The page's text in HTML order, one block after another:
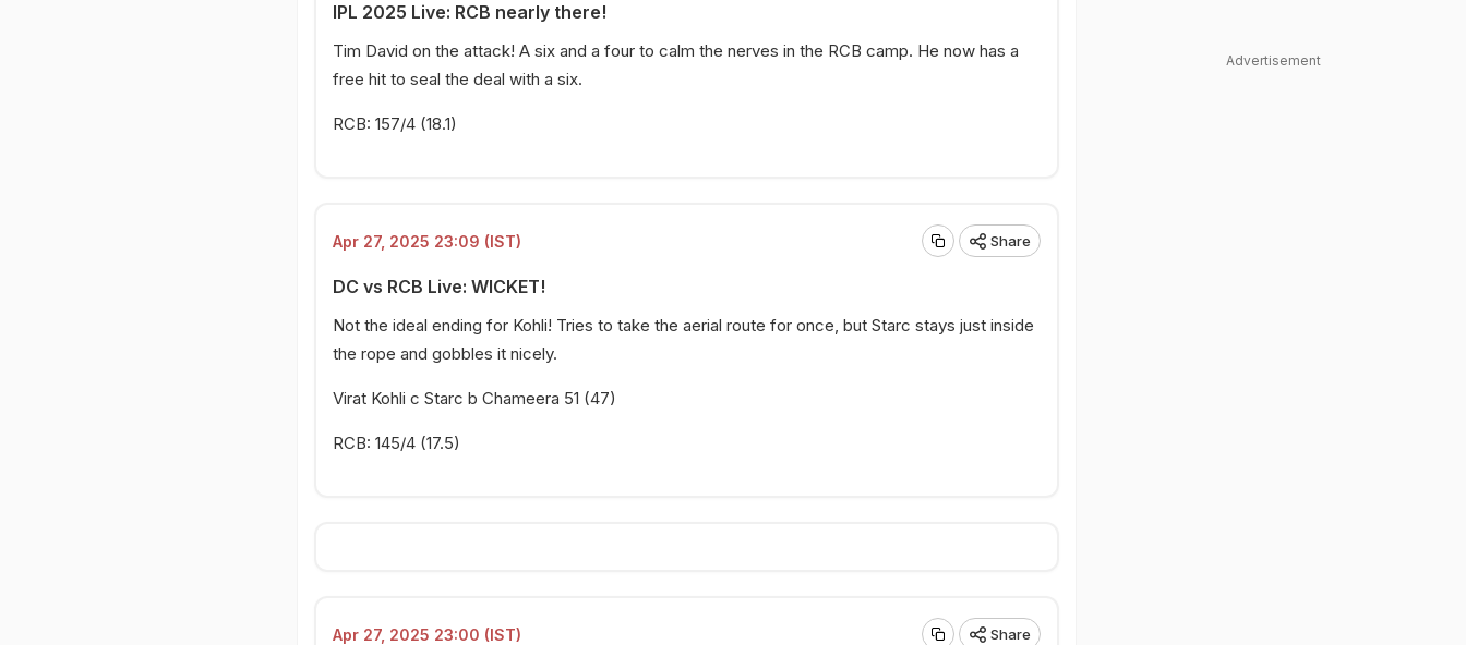
IPL 2025 Live: RCB nearly there!
Tim David on the attack! A six and a four to calm the nerves in the RCB camp. He now has a
free hit to seal the deal with a six.
RCB: 157/4 (18.1)
Apr 27, 2025 23:09 (IST) Share
DC vs RCB Live: WICKET!
Not the ideal ending for Kohli! Tries to take the aerial route for once, but Starc stays just inside
the rope and gobbles it nicely.
Virat Kohli c Starc b Chameera 51 (47)
RCB: 145/4 (17.5)
Apr 27, 2025 23:00 (IST) Share
Advertisement